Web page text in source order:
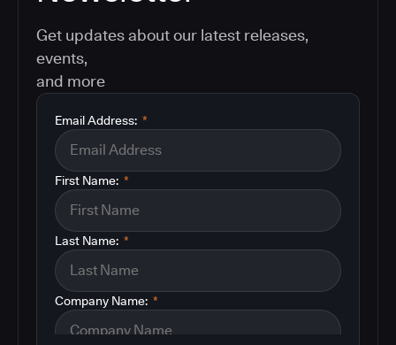
Get updates about our latest releases,
events,
and more
*
Email Address:
*
First Name:
*
Last Name:
*
Company Name: